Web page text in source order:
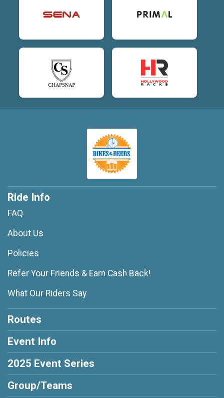
Ride Info
FAQ
About Us
Policies
Refer Your Friends & Earn Cash Back!
What Our Riders Say
Routes
Event Info
2025 Event Series
Group/Teams